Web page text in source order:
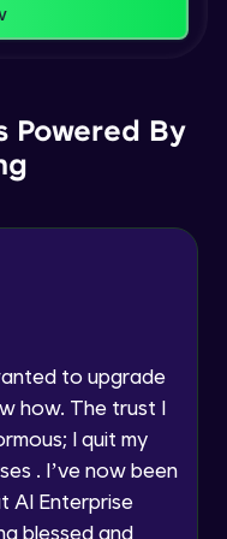
Powered By
to upgrade
how. The trust I
I quit my
. I’ve now been
AI Enterprise
blessed and
Distribution,
Blockchain,
Trust
contracts